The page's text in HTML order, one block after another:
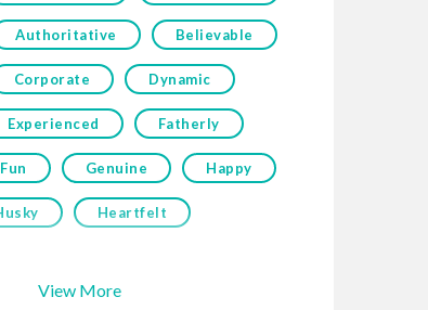
Authoritative Believable
Corporate Dynamic
Experienced Fatherly
Fun Genuine Happy
Heartfelt
View More